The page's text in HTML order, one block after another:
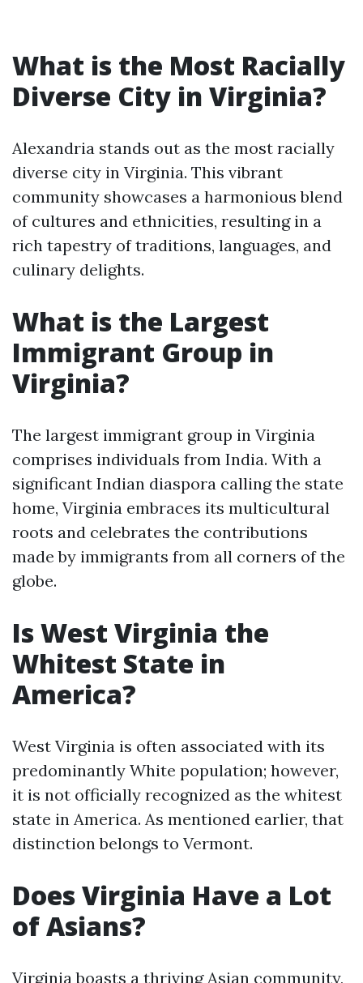
What is the Most Racially
Diverse City in Virginia?
Alexandria stands out as the most racially
diverse city in Virginia. This vibrant
community showcases a harmonious blend
of cultures and ethnicities, resulting in a
rich tapestry of traditions, languages, and
culinary delights.
What is the Largest
Immigrant Group in
Virginia?
The largest immigrant group in Virginia
comprises individuals from India. With a
significant Indian diaspora calling the state
home, Virginia embraces its multicultural
roots and celebrates the contributions
made by immigrants from all corners of the
globe.
Is West Virginia the
Whitest State in
America?
West Virginia is often associated with its
predominantly White population; however,
it is not officially recognized as the whitest
state in America. As mentioned earlier, that
distinction belongs to Vermont.
Does Virginia Have a Lot
of Asians?
Virginia boasts a thriving Asian community,